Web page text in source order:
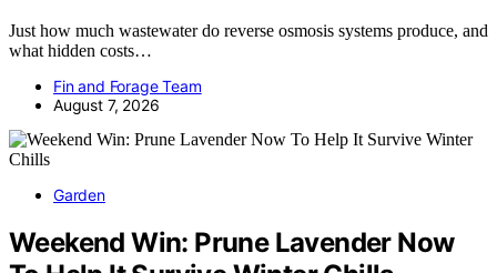
Just how much wastewater do reverse osmosis systems produce, and
what hidden costs…
Fin and Forage Team
August 7, 2026
Garden
Weekend Win: Prune Lavender Now